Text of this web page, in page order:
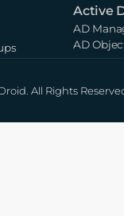
Active
AD
AD
All Rights